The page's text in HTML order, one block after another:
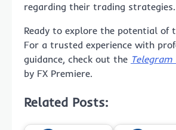
regarding their trading strategies.
Ready to explore the potential of
For a trusted experience with
guidance, check out the Telegram
by FX Premiere.
Related Posts: